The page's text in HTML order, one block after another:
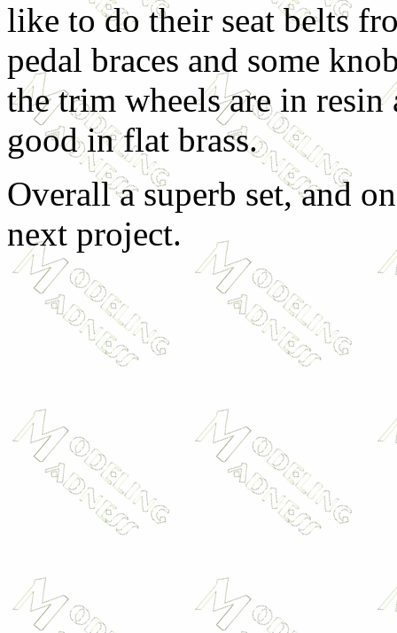
like to do their seat belts
pedal braces and some
the trim wheels are in
good in flat brass.
Overall a superb set, and
next project.